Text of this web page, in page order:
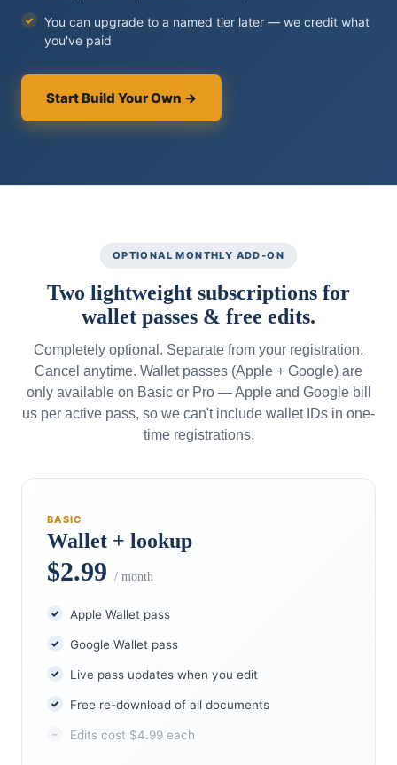
You can upgrade to a named tier later — we credit what
you've paid
Start Build Your Own →
OPTIONAL MONTHLY ADD-ON
Two lightweight subscriptions for
wallet passes & free edits.
Completely optional. Separate from your registration.
Cancel anytime. Wallet passes (Apple + Google) are
only available on Basic or Pro — Apple and Google bill
us per active pass, so we can't include wallet IDs in one-
time registrations.
BASIC
Wallet + lookup
$2.99 / month
Apple Wallet pass
Google Wallet pass
Live pass updates when you edit
Free re-download of all documents
Edits cost $4.99 each